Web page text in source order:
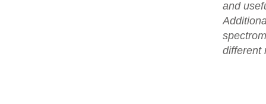
and
different